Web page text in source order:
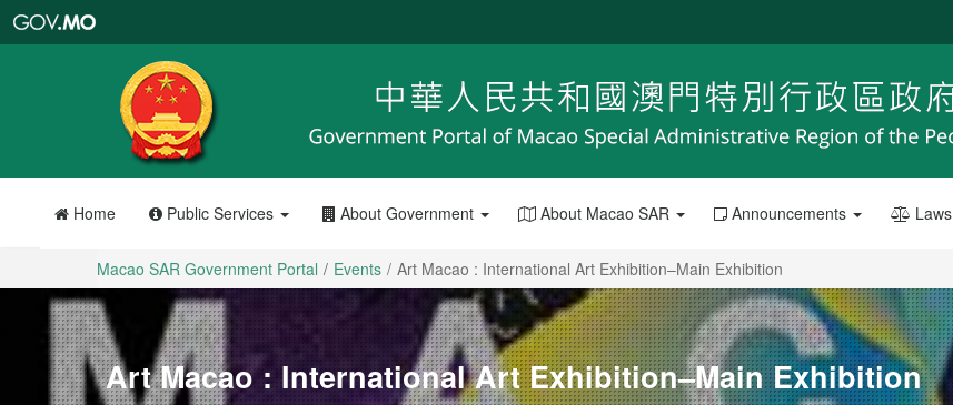
Portal
Home Public Services About Government About Macao SAR Announcements Laws
Macao SAR Government Portal Events Art Macao : International Art Exhibition–Main Exhibition
Art Macao : International Art Exhibition–Main Exhibition